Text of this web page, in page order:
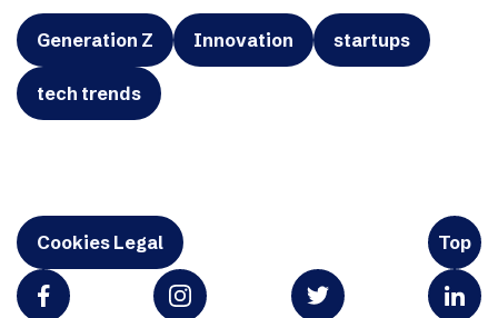
Generation Z Innovation startups
tech trends
Cookies Legal Top